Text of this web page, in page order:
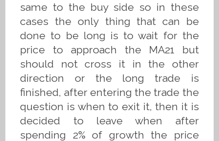
same to the buy side so in these
cases the only thing that can be
done to be long is to wait for the
price to approach the MA21 but
should not cross it in the other
direction or the long trade is
finished, after entering the trade the
question is when to exit it, then it is
decided to leave when after
spending 2% of growth the price